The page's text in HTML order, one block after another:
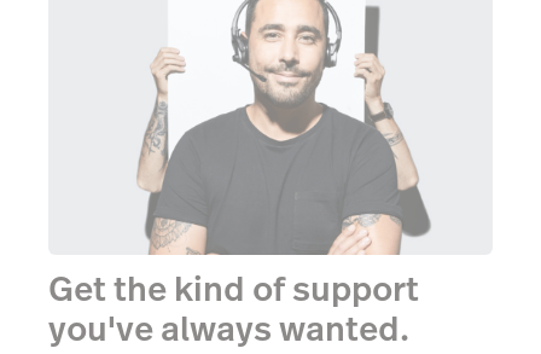
Get the kind of support
you've always wanted.